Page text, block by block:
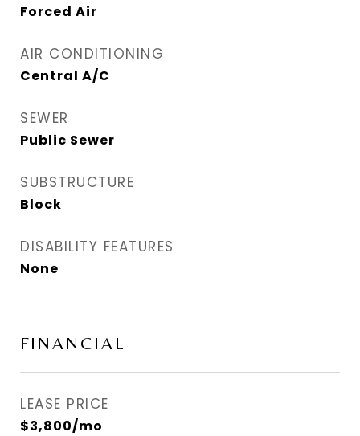
Forced Air
AIR CONDITIONING
Central A/C
SEWER
Public Sewer
SUBSTRUCTURE
Block
DISABILITY FEATURES
None
FINANCIAL
LEASE PRICE
$3,800/mo